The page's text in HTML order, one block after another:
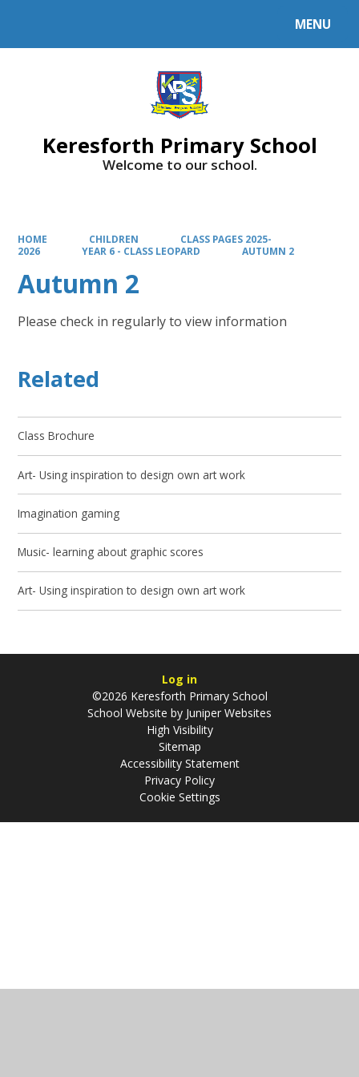
MENU
Keresforth Primary School
Welcome to our school.
HOME CHILDREN
CLASS PAGES 2025-
2026
YEAR 6 - CLASS LEOPARD AUTUMN 2
Autumn 2
Please check in regularly to view information
Related
Class Brochure
Art- Using inspiration to design own art work
Imagination gaming
Music- learning about graphic scores
Art- Using inspiration to design own art work
Log in
©2026 Keresforth Primary School
School Website by Juniper Websites
High Visibility
Sitemap
Accessibility Statement
Privacy Policy
Cookie Settings